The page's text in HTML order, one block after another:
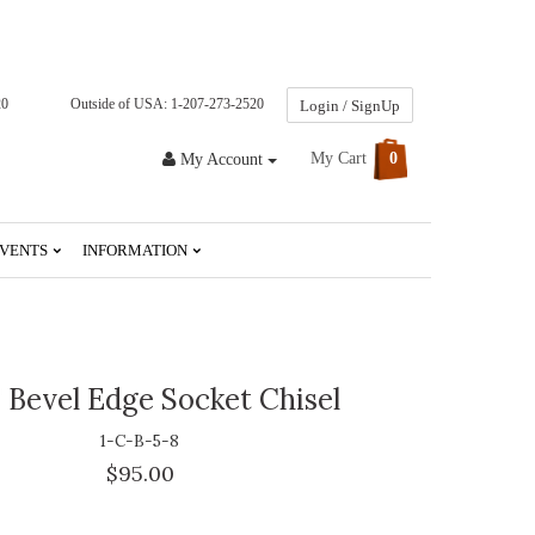
Outside of USA: 1-207-273-2520 Login / SignUp
My Account My Cart 0
INFORMATION
Edge Socket Chisel
1-C-B-5-8
$95.00